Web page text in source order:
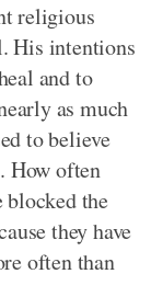
religious
His intentions
and to
as much
to believe
How often
the
they have
often than